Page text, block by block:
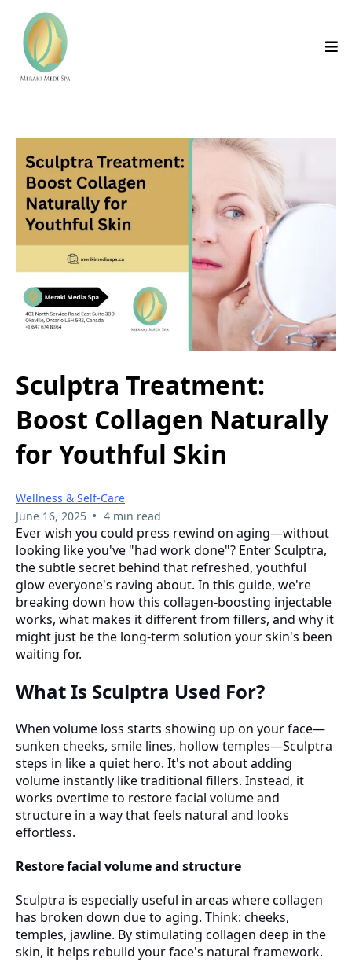
Sculptra Treatment:
Boost Collagen Naturally
for Youthful Skin
Wellness & Self-Care
June 16, 2025 • 4 min read
Ever wish you could press rewind on aging—without
looking like you've "had work done"? Enter Sculptra,
the subtle secret behind that refreshed, youthful
glow everyone's raving about. In this guide, we're
breaking down how this collagen-boosting injectable
works, what makes it different from fillers, and why it
might just be the long-term solution your skin's been
waiting for.
What Is Sculptra Used For?
When volume loss starts showing up on your face—
sunken cheeks, smile lines, hollow temples—Sculptra
steps in like a quiet hero. It's not about adding
volume instantly like traditional fillers. Instead, it
works overtime to restore facial volume and
structure in a way that feels natural and looks
effortless.
Restore facial volume and structure
Sculptra is especially useful in areas where collagen
has broken down due to aging. Think: cheeks,
temples, jawline. By stimulating collagen deep in the
skin, it helps rebuild your face's natural framework.